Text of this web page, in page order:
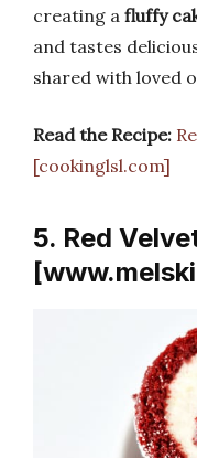
creating a fluffy
and tastes
shared with loved
Read the Recipe:
[cookinglsl.com]
5. Red